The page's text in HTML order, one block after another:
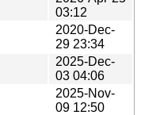
03:12
2020-Dec-
29 23:34
2025-Dec-
03 04:06
2025-Nov-
09 12:50